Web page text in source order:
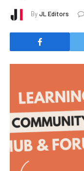
ByJL Editors